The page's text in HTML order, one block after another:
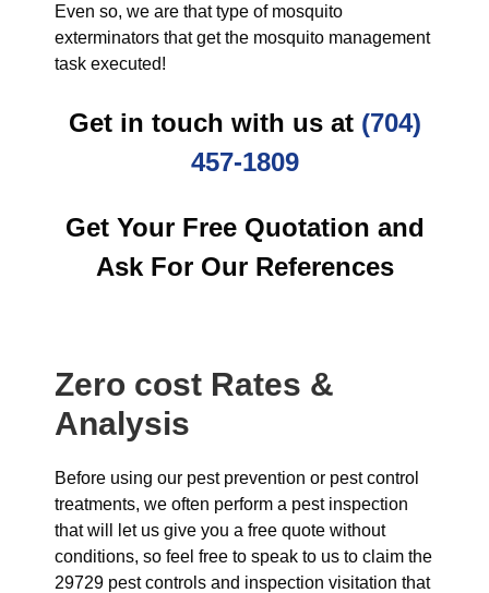
Even so, we are that type of mosquito
exterminators that get the mosquito management
task executed!
Get in touch with us at (704)
457-1809
Get Your Free Quotation and
Ask For Our References
Zero cost Rates &
Analysis
Before using our pest prevention or pest control
treatments, we often perform a pest inspection
that will let us give you a free quote without
conditions, so feel free to speak to us to claim the
29729 pest controls and inspection visitation that